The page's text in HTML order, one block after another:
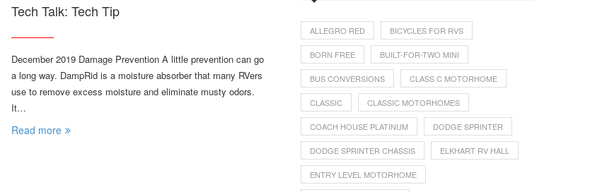
Tech Talk: Tech Tip
December 2019 Damage Prevention A little prevention can go
a long way. DampRid is a moisture absorber that many RVers
use to remove excess moisture and eliminate musty odors.
It…
Read more
ALLEGRO RED BICYCLES FOR RVS
BORN FREE BUILT-FOR-TWO MINI
BUS CONVERSIONS CLASS C MOTORHOME
CLASSIC CLASSIC MOTORHOMES
COACH HOUSE PLATINUM DODGE SPRINTER
DODGE SPRINTER CHASSIS ELKHART RV HALL
ENTRY LEVEL MOTORHOME